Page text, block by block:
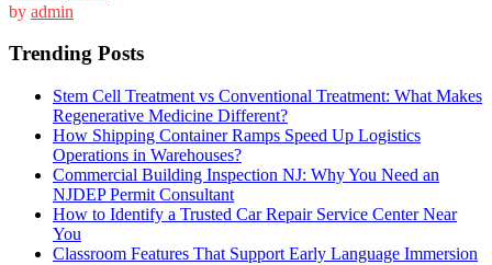
by admin
Trending Posts
Stem Cell Treatment vs Conventional Treatment: What Makes
Regenerative Medicine Different?
How Shipping Container Ramps Speed Up Logistics
Operations in Warehouses?
Commercial Building Inspection NJ: Why You Need an
NJDEP Permit Consultant
How to Identify a Trusted Car Repair Service Center Near
You
Classroom Features That Support Early Language Immersion